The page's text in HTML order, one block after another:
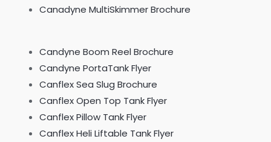
Canadyne MultiSkimmer Brochure
Candyne Boom Reel Brochure
Candyne PortaTank Flyer
Canflex Sea Slug Brochure
Canflex Open Top Tank Flyer
Canflex Pillow Tank Flyer
Canflex Heli Liftable Tank Flyer